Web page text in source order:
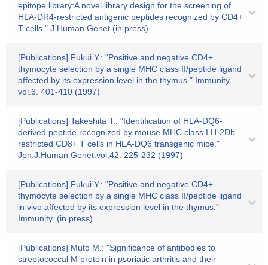
epitope library:A novel library design for the screening of
HLA-DR4-restricted antigenic peptides recognized by CD4+
T cells." J.Human Genet.(in press).
[Publications] Fukui Y.: "Positive and negative CD4+
thymocyte selection by a single MHC class II/peptide ligand
affected by its expression level in the thymus." Immunity.
vol.6. 401-410 (1997)
[Publications] Takeshita T.: "Identification of HLA-DQ6-
derived peptide recognized by mouse MHC class I H-2Db-
restricted CD8+ T cells in HLA-DQ6 transgenic mice."
Jpn.J.Human Genet.vol.42. 225-232 (1997)
[Publications] Fukui Y.: "Positive and negative CD4+
thymocyte selection by a single MHC class II/peptide ligand
in vivo affected by its expression level in the thymus."
Immunity. (in press).
[Publications] Muto M.: "Significance of antibodies to
streptococcal M protein in psoriatic arthritis and their